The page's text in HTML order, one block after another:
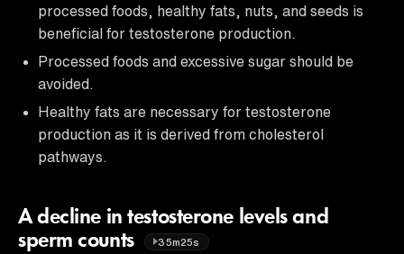
processed foods, healthy fats, nuts, and seeds is
beneficial for testosterone production.
Processed foods and excessive sugar should be
avoided.
Healthy fats are necessary for testosterone
production as it is derived from cholesterol
pathways.
A decline in testosterone levels and
sperm counts
35m25s